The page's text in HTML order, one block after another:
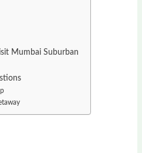
Mumbai Suburban